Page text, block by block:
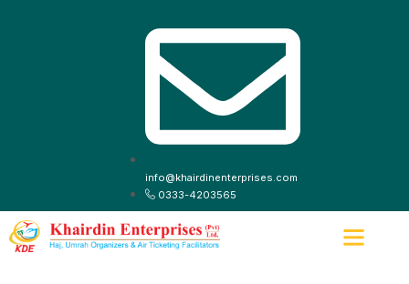
info@khairdinenterprises.com
0333-4203565